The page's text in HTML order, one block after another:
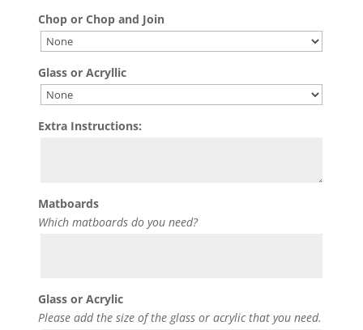
Chop or Chop and Join
Glass or Acryllic
Extra Instructions:
Matboards
Which matboards do you need?
Glass or Acrylic
Please add the size of the glass or acrylic that you need.